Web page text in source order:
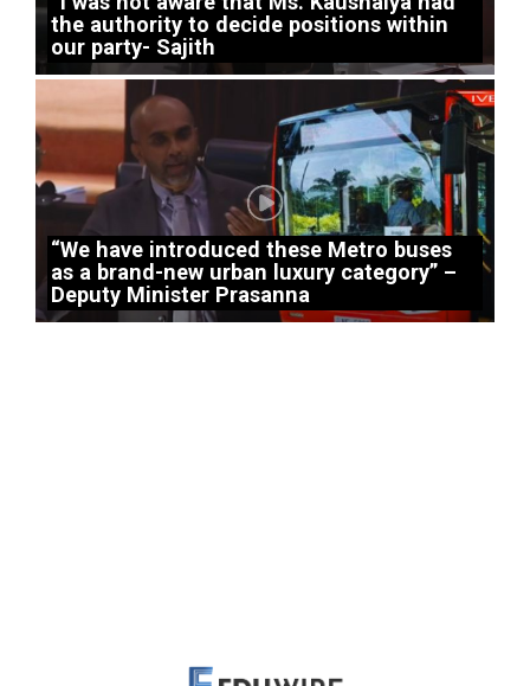
the authority to decide positions within
our party- Sajith
“We have introduced these Metro buses
as a brand-new urban luxury category” –
Deputy Minister Prasanna